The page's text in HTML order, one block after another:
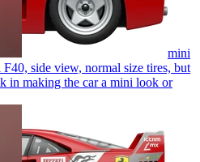
mini
side view, normal size tires, but
in making the car a mini look or